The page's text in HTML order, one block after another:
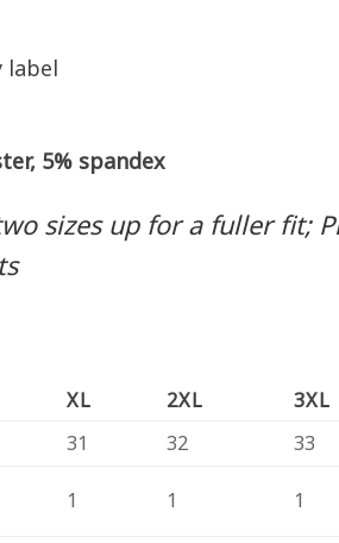
label
5% spandex
sizes up for a fuller fit;
XL 2XL 3XL
31 32 33
1 1 1